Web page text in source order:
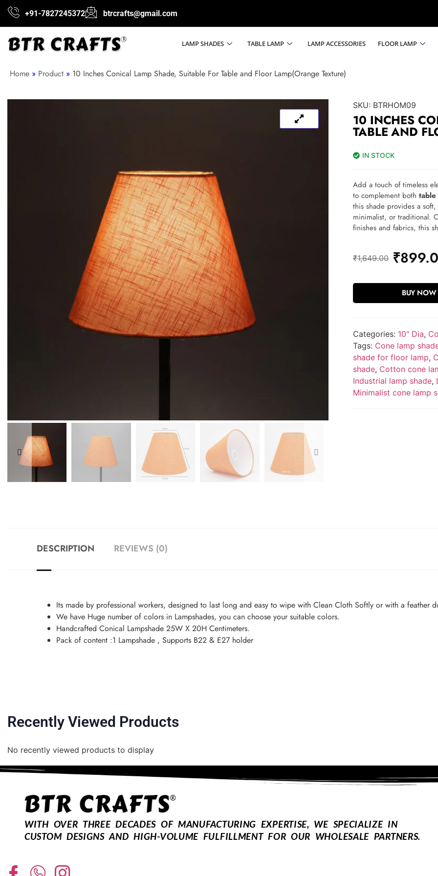
+91-7827245372 btrcrafts@gmail.com
LAMP SHADES TABLE LAMP LAMP ACCESSORIES FLOOR LAMP
Home » Product » 10 Inches Conical Lamp Shade, Suitable For Table and Floor Lamp(Orange Texture)
SKU: BTRHOM09
10 INCHES
TABLE AND
IN STOCK
Add a touch of timeless
to complement both
this shade provides a
minimalist, or traditional.
finishes and fabrics, this
₹1,649.00 ₹
BUY NOW
Categories: 10" Dia,
Tags: Cone lamp
shade for floor lamp,
shade, Cotton cone
Industrial lamp shade,
Minimalist cone lamp
DESCRIPTION REVIEWS (0)
Its made by professional workers, designed to last long and easy to wipe with Clean Cloth Softly or with a feather
We have Huge number of colors in Lampshades, you can choose your suitable colors.
Handcrafted Conical Lampshade 25W X 20H Centimeters.
Pack of content :1 Lampshade , Supports B22 & E27 holder
Recently Viewed Products
No recently viewed products to display
WITH OVER THREE DECADES OF MANUFACTURING EXPERTISE, WE SPECIALIZE IN
CUSTOM DESIGNS AND HIGH-VOLUME FULFILLMENT FOR OUR WHOLESALE PARTNERS.